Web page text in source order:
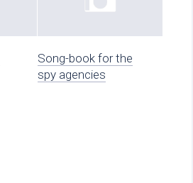
Song-book for the
spy agencies